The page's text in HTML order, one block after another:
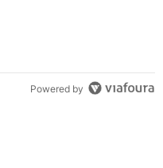
Powered by